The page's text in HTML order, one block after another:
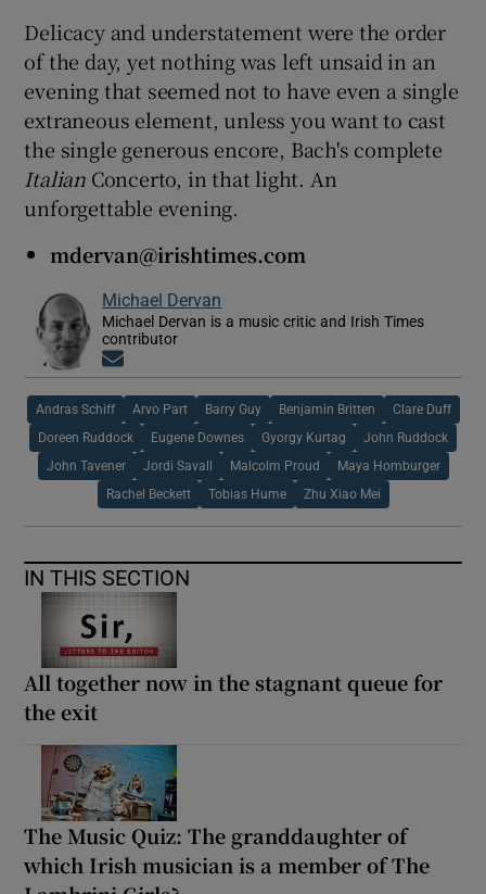
Delicacy and understatement were the order
of the day, yet nothing was left unsaid in an
evening that seemed not to have even a single
extraneous element, unless you want to cast
the single generous encore, Bach's complete
Italian Concerto, in that light. An
unforgettable evening.
mdervan@irishtimes.com
Michael Dervan
Michael Dervan is a music critic and Irish Times
contributor
Andras Schiff Arvo Part Barry Guy Benjamin Britten Clare Duff
Doreen Ruddock Eugene Downes Gyorgy Kurtag John Ruddock
John Tavener Jordi Savall Malcolm Proud Maya Homburger
Rachel Beckett Tobias Hume Zhu Xiao Mei
IN THIS SECTION
All together now in the stagnant queue for
the exit
The Music Quiz: The granddaughter of
which Irish musician is a member of The